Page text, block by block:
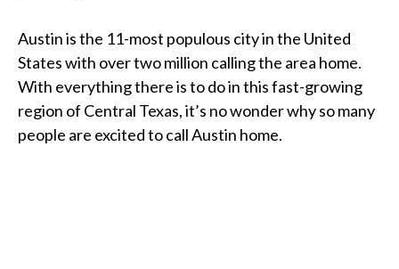
Austin is the 11-most populous city in the United
States with over two million calling the area home.
With everything there is to do in this fast-growing
region of Central Texas, it’s no wonder why so many
people are excited to call Austin home.